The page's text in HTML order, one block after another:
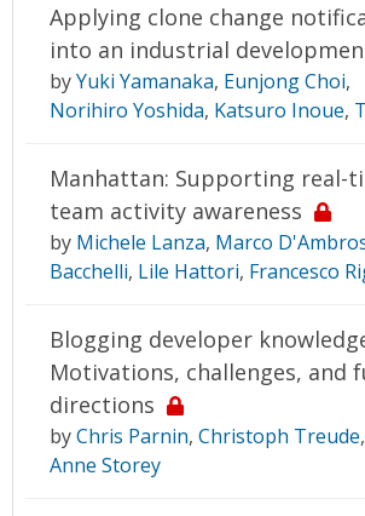
Applying clone change
into an industrial
byYuki Yamanaka, Eunjong Choi,
Norihiro Yoshida, Katsuro Inoue,
Manhattan: Supporting real-
team activity awareness
by Michele Lanza, Marco
Bacchelli, Lile Hattori, Francesco
Blogging developer
Motivations, challenges, and
directions
byChris Parnin, Christoph Treude,
Anne Storey